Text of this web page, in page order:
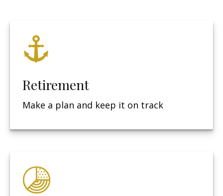
Retirement
Make a plan and keep it on track